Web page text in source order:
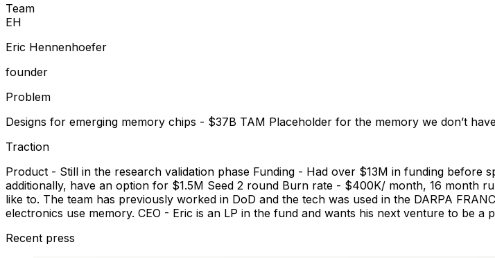
Team
EH
Eric Hennenhoefer
founder
Problem
Designs for emerging memory chips - $37B TAM Placeholder for the memory we don’t
Traction
Product - Still in the research validation phase Funding - Had over $13M in funding before
additionally, have an option for $1.5M Seed 2 round Burn rate - $400K/ month, 16
like to. The team has previously worked in DoD and the tech was used in the DARPA
electronics use memory. CEO - Eric is an LP in the fund and wants his next venture to be a
Recent press